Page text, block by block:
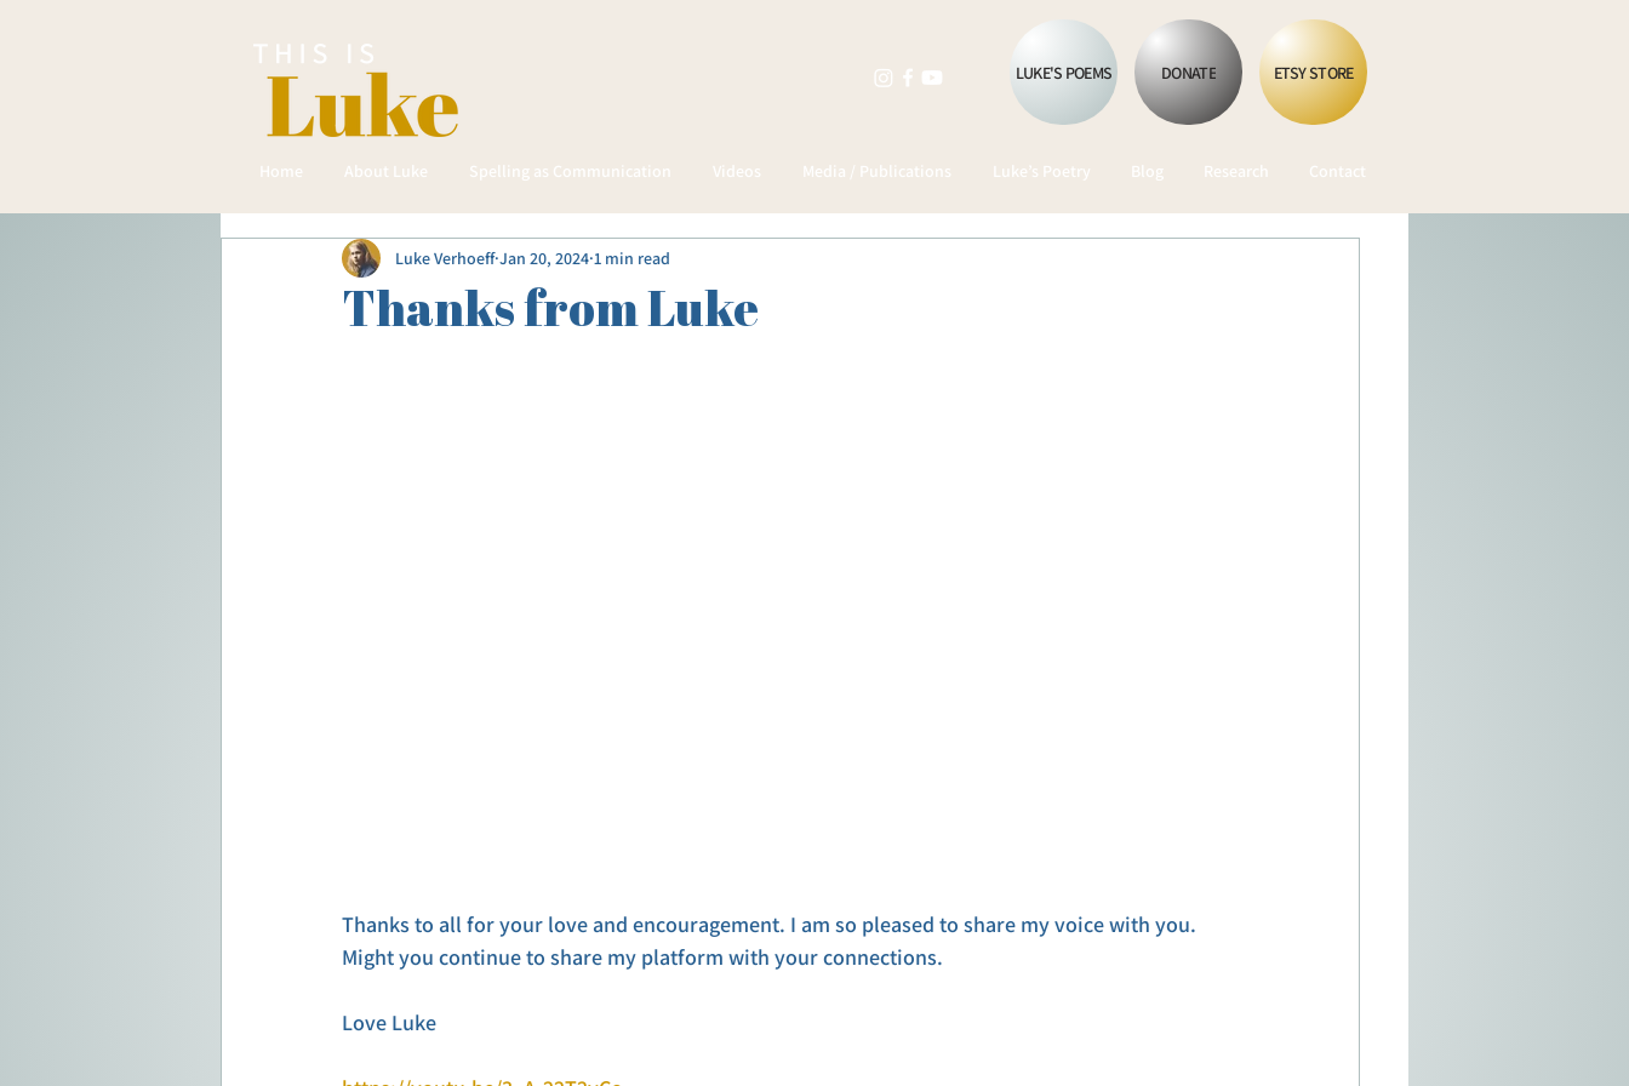
LUKE'S POEMS DONATE ETSY STORE
Home About Luke Spelling as Communication Videos Media / Publications Luke’s Poetry Blog Research Contact
Thanks from Luke
Luke Verhoeff Jan 20, 2024 1 min read
Thanks to all for your love and encouragement. I am so pleased to share my voice with you.
Might you continue to share my platform with your connections.
Love Luke